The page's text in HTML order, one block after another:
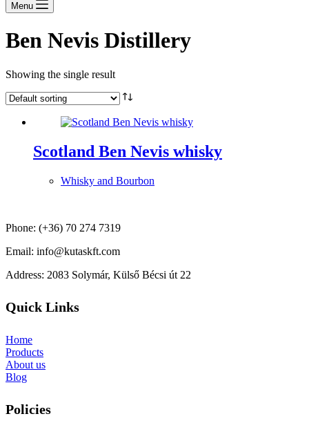
Menu
Ben Nevis Distillery
Showing the single result
Scotland Ben Nevis whisky
Whisky and Bourbon
Phone: (+36) 70 274 7319
Email: info@kutaskft.com
Address: 2083 Solymár, Külső Bécsi út 22
Quick Links
Home
Products
About us
Blog
Policies